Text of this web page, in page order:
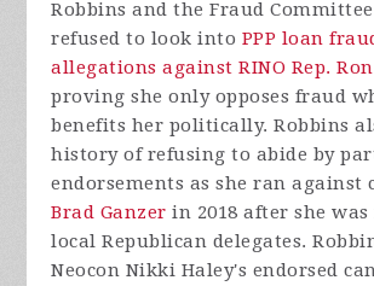
Robbins and the Fraud
refused to look into PPP loan
allegations against RINO Rep.
proving she only opposes fraud
benefits her politically. Robbins
history of refusing to abide by
endorsements as she ran against
Brad Ganzer in 2018 after she
local Republican delegates.
Neocon Nikki Haley's endorsed